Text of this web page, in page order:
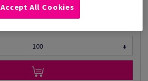
Unit of measure matrix
+
Accept All Cookies